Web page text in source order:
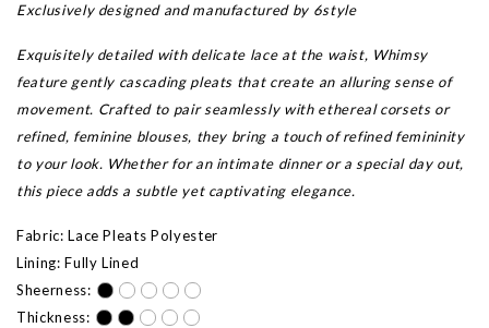
Exclusively designed and manufactured by 6style
Exquisitely detailed with delicate lace at the waist, Whimsy
feature gently cascading pleats that create an alluring sense of
movement. Crafted to pair seamlessly with ethereal corsets or
refined, feminine blouses, they bring a touch of refined femininity
to your look. Whether for an intimate dinner or a special day out,
this piece adds a subtle yet captivating elegance.
Fabric: Lace Pleats Polyester
Lining: Fully Lined
Sheerness:
Thickness: